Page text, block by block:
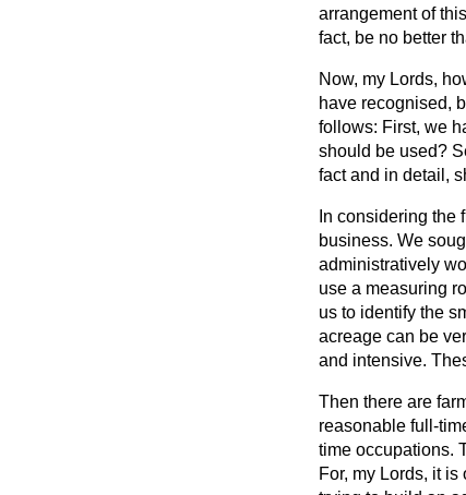
arrangement of
fact, be no better
Now, my Lords,
have recognised,
follows: First, we
should be used?
fact and in detail,
In considering the
business. We
administratively
use a measuring
us to identify the
acreage can be
and intensive.
Then there are
reasonable full-
time occupations.
For, my Lords, it